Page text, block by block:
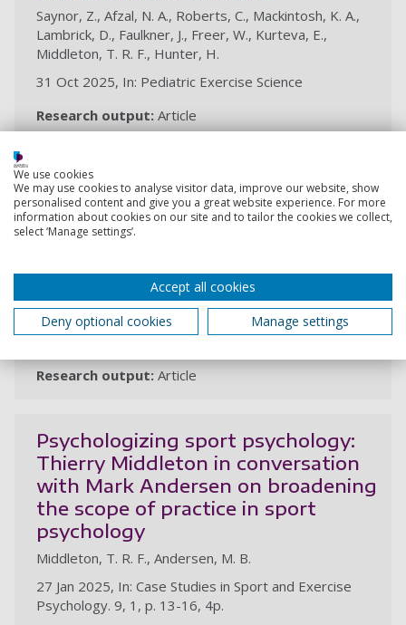
Saynor, Z., Afzal, N. A., Roberts, C., Mackintosh, K. A.,
Lambrick, D., Faulkner, J., Freer, W., Kurteva, E.,
Middleton, T. R. F., Hunter, H.
31 Oct 2025, In: Pediatric Exercise Science
Research output: Article
Head‐down tilt lithotomy position
and well‐leg compartment
syndrome: an international survey
Uzoma, C. C., Shepherd, A. I., Saynor, Z. L., Khan, J. S.,
Piozzi, G. N., Duhoky, R., Askew, C., Ozmen, M. M.,
Middleton, T. R. F., Masum, S., Perissiou, M.
7 Jun 2025, In: Colorectal Disease. 27, 6, 9p., e70134
Research output: Article
Psychologizing sport psychology:
Thierry Middleton in conversation
with Mark Andersen on broadening
the scope of practice in sport
psychology
Middleton, T. R. F., Andersen, M. B.
27 Jan 2025, In: Case Studies in Sport and Exercise
Psychology. 9, 1, p. 13-16, 4p.
We use cookies
We may use cookies to analyse visitor data, improve our website, show
personalised content and give you a great website experience. For more
information about cookies on our site and to tailor the cookies we collect,
select ‘Manage settings’.
Accept all cookies
Deny optional cookies
Manage settings